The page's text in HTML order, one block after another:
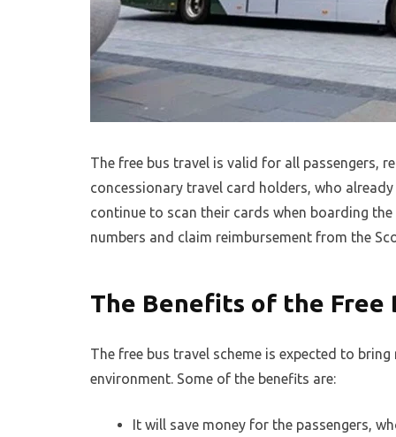
The free bus travel is valid for all passengers,
concessionary travel card holders, who
continue to scan their cards when boarding
numbers and claim reimbursement from the
The Benefits of the Free
The free bus travel scheme is expected to
environment. Some of the benefits are:
It will save money for the passengers,